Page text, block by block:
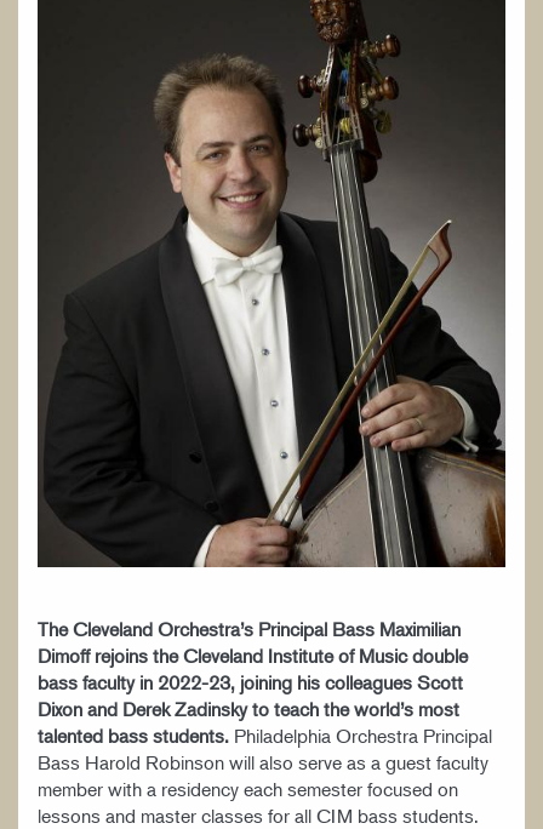
The Cleveland Orchestra’s Principal Bass Maximilian
Dimoff rejoins the Cleveland Institute of Music double
bass faculty in 2022-23, joining his colleagues Scott
Dixon and Derek Zadinsky to teach the world’s most
talented bass students. Philadelphia Orchestra Principal
Bass Harold Robinson will also serve as a guest faculty
member with a residency each semester focused on
lessons and master classes for all CIM bass students.